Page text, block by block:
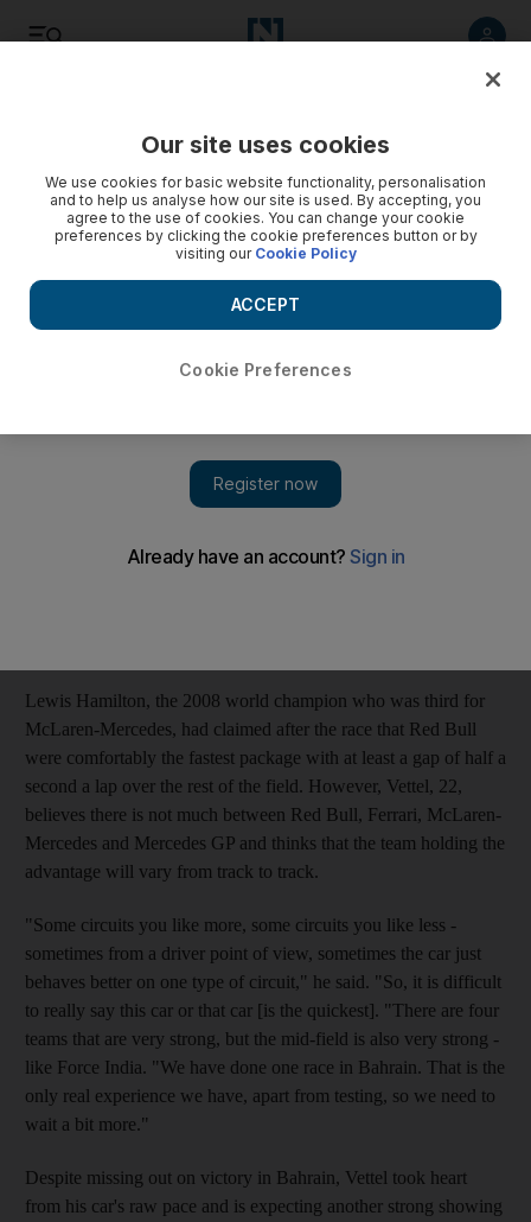
Other Sport
Vettel coy on team's chances
Renault have a big advantage over the rest of the field and
expects Sunday's Australian Grand Prix to be a close affair.
Sebastian Vettel has dismissed suggestions that Red Bull-
Renault have a big advantage over the rest of the field and
German led the first 34 laps of the Bahrain Grand Prix earlier
Lewis Hamilton, the 2008 world champion who was third for
McLaren-Mercedes, had claimed after the race that Red Bull
were comfortably the fastest package with at least a gap of half a
second a lap over the rest of the field. However, Vettel, 22,
believes there is not much between Red Bull, Ferrari, McLaren-
Mercedes and Mercedes GP and thinks that the team holding the
advantage will vary from track to track.
"Some circuits you like more, some circuits you like less -
sometimes from a driver point of view, sometimes the car just
behaves better on one type of circuit," he said. "So, it is difficult
to really say this car or that car [is the quickest]. "There are four
teams that are very strong, but the mid-field is also very strong -
like Force India. "We have done one race in Bahrain. That is the
only real experience we have, apart from testing, so we need to
wait a bit more."
Despite missing out on victory in Bahrain, Vettel took heart
from his car's raw pace and is expecting another strong showing
Our site uses cookies
We use cookies for basic website functionality, personalisation
and to help us analyse how our site is used. By accepting, you
agree to the use of cookies. You can change your cookie
preferences by clicking the cookie preferences button or by
visiting our Cookie Policy
Cookie Preferences
ACCEPT